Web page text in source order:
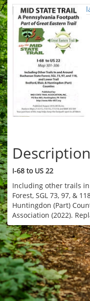
Description
I-68 to US 22
Including other trails
Forest, SGL 73, 97, &
Huntingdon (Part)
Association (2022).